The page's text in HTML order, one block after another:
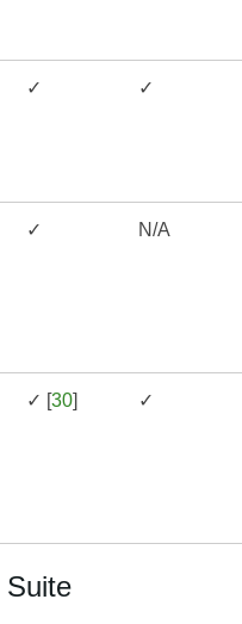
✓ ✓
✓ N/A
✓ [30] ✓
Suite